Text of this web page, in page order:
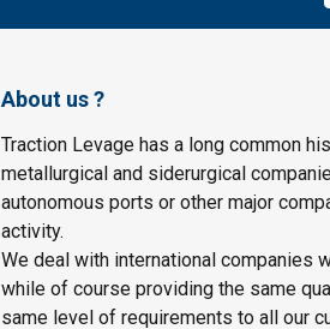
About us ?
Traction Levage has a long common
metallurgical and siderurgical
autonomous ports or other major
activity.
We deal with international companies
while of course providing the same
same level of requirements to all our